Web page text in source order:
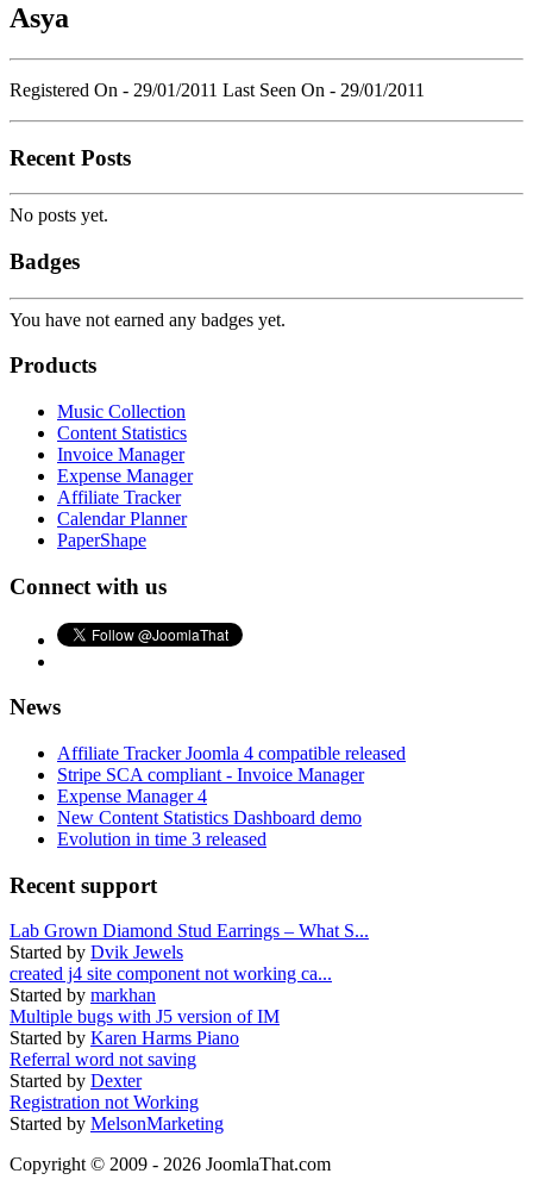
Asya
Registered On - 29/01/2011 Last Seen On - 29/01/2011
Recent Posts
No posts yet.
Badges
You have not earned any badges yet.
Products
Music Collection
Content Statistics
Invoice Manager
Expense Manager
Affiliate Tracker
Calendar Planner
PaperShape
Connect with us
News
Affiliate Tracker Joomla 4 compatible released
Stripe SCA compliant - Invoice Manager
Expense Manager 4
New Content Statistics Dashboard demo
Evolution in time 3 released
Recent support
Lab Grown Diamond Stud Earrings – What S...
Started by Dvik Jewels
created j4 site component not working ca...
Started by markhan
Multiple bugs with J5 version of IM
Started by Karen Harms Piano
Referral word not saving
Started by Dexter
Registration not Working
Started by MelsonMarketing
Copyright © 2009 - 2026 JoomlaThat.com